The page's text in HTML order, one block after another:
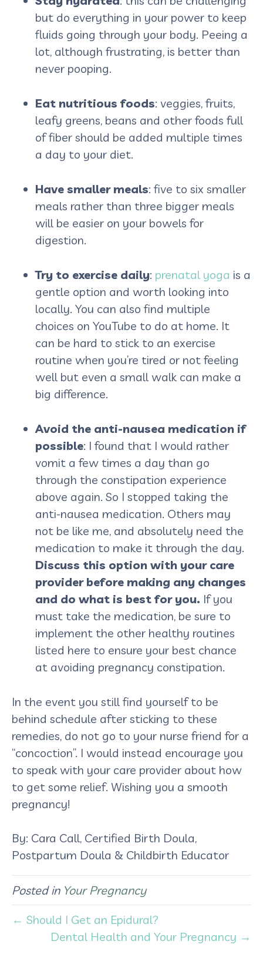
but do everything in your power to keep
fluids going through your body. Peeing a
lot, although frustrating, is better than
never pooping.
Eat nutritious foods: veggies, fruits,
leafy greens, beans and other foods full
of fiber should be added multiple times
a day to your diet.
Have smaller meals: five to six smaller
meals rather than three bigger meals
will be easier on your bowels for
digestion.
Try to exercise daily: prenatal yoga is a
gentle option and worth looking into
locally. You can also find multiple
choices on YouTube to do at home. It
can be hard to stick to an exercise
routine when you’re tired or not feeling
well but even a small walk can make a
big difference.
Avoid the anti-nausea medication if
possible: I found that I would rather
vomit a few times a day than go
through the constipation experience
above again. So I stopped taking the
anti-nausea medication. Others may
not be like me, and absolutely need the
medication to make it through the day.
Discuss this option with your care
provider before making any changes
and do what is best for you. If you
must take the medication, be sure to
implement the other healthy routines
listed here to ensure your best chance
at avoiding pregnancy constipation.
In the event you still find yourself to be
behind schedule after sticking to these
remedies, do not go to your nurse friend for a
“concoction”. I would instead encourage you
to speak with your care provider about how
to get some relief. Wishing you a smooth
pregnancy!
By: Cara Call, Certified Birth Doula,
Postpartum Doula & Childbirth Educator
Posted in Your Pregnancy
← Should I Get an Epidural?
Dental Health and Your Pregnancy →